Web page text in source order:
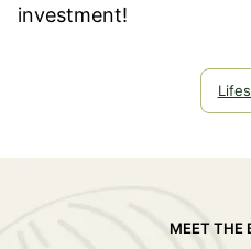
investment!
MEET THE